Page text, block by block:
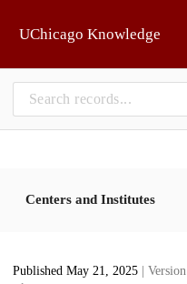
UChicago Knowledge
Centers and Institutes
Published May 21, 2025
| Version